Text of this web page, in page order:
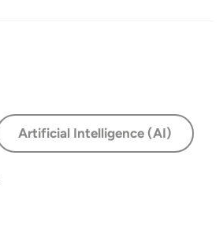
Artificial Intelligence (AI)